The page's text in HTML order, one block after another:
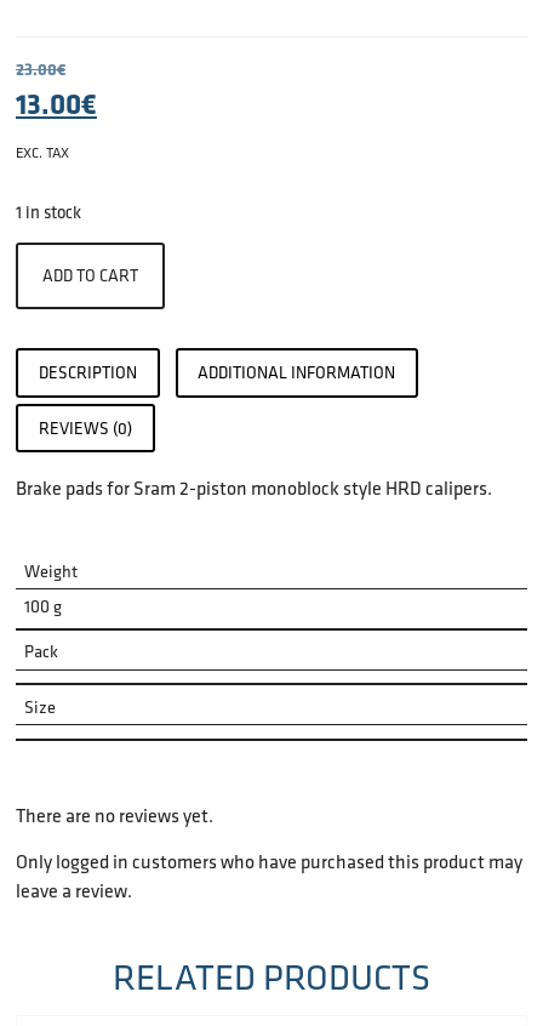
23.00€
13.00€
EXC. TAX
1 in stock
ADD TO CART
DESCRIPTION ADDITIONAL INFORMATION
REVIEWS (0)
Brake pads for Sram 2-piston monoblock style HRD calipers.
Weight
100 g
Pack
Size
There are no reviews yet.
Only logged in customers who have purchased this product may
leave a review.
RELATED PRODUCTS